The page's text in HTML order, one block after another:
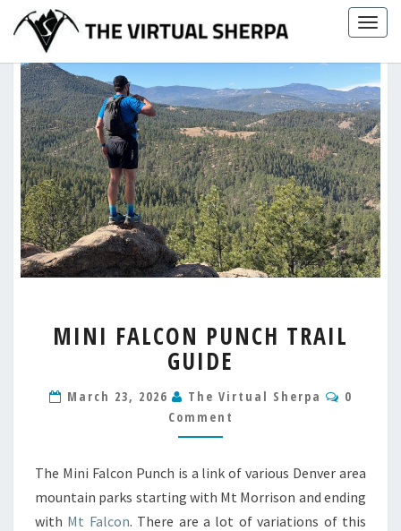
content
FALCON
PUNCH
TRAIL
GUIDE
MINI FALCON PUNCH TRAIL
GUIDE
March 23, 2026 The Virtual Sherpa
0
Comment
The Mini Falcon Punch is a link of various Denver area
mountain parks starting with Mt Morrison and ending
with Mt Falcon. There are a lot of variations of this